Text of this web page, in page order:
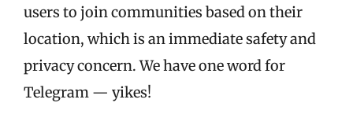
users to join communities based on their
location, which is an immediate safety and
privacy concern. We have one word for
Telegram — yikes!